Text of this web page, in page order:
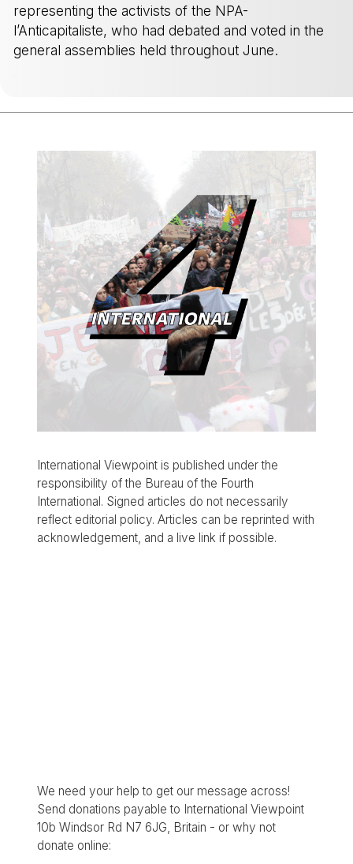
representing the activists of the NPA-
l’Anticapitaliste, who had debated and voted in the
general assemblies held throughout June.
International Viewpoint is published under the
responsibility of the Bureau of the Fourth
International. Signed articles do not necessarily
reflect editorial policy. Articles can be reprinted with
acknowledgement, and a live link if possible.
We need your help to get our message across!
Send donations payable to International Viewpoint
10b Windsor Rd N7 6JG, Britain - or why not
donate online: